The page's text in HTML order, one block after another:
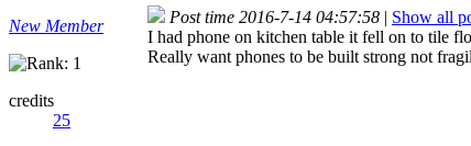
New Member
credits
25
Post time 2016-7-14 04:57:58 | Show all
I had phone on kitchen table it fell on to tile
Really want phones to be built strong not